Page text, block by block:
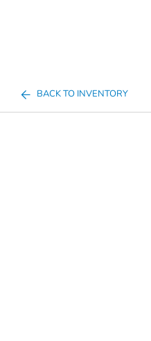
BACK TO INVENTORY